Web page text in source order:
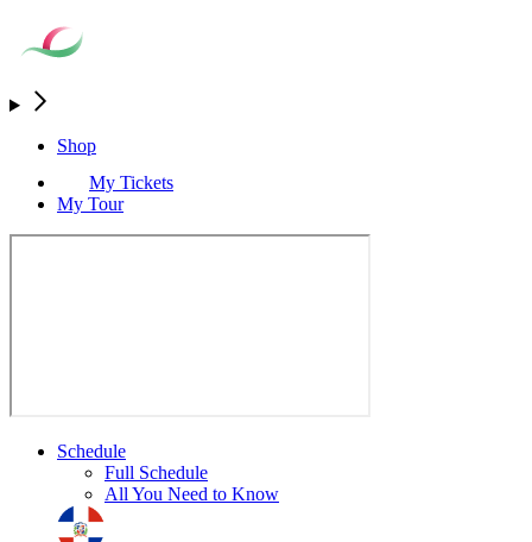
Shop
My Tickets
My Tour
Schedule
Full Schedule
All You Need to Know